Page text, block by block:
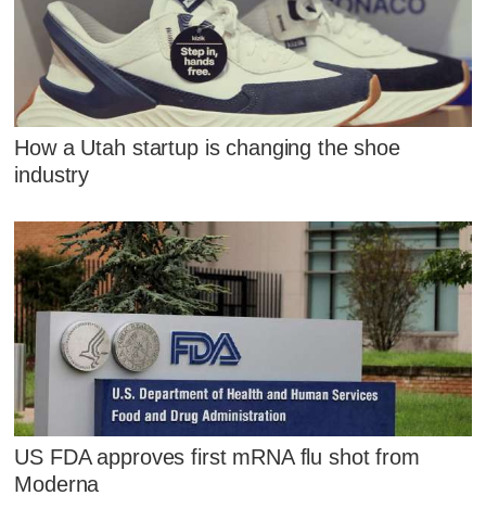
How a Utah startup is changing the shoe
industry
US FDA approves first mRNA flu shot from
Moderna